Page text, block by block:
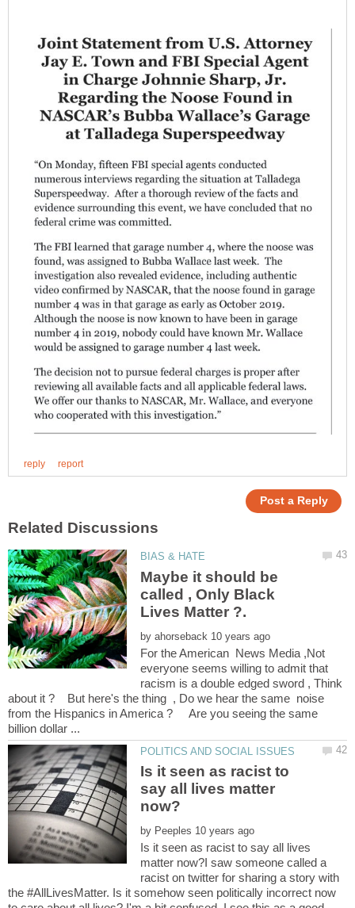
Maybe it should be
called , Only Black
by
For the American News Media ,Not
everyone seems willing to admit that
racism is a double edged sword , Think
about it ? But here's the thing , Do we hear the same noise
from the Hispanics in America ? Are you seeing the same
Is it seen as racist to
say all lives matter
by
Is it seen as racist to say all lives
matter now?I saw someone called a
racist on twitter for sharing a story with
the #AllLivesMatter. Is it somehow seen politically incorrect now